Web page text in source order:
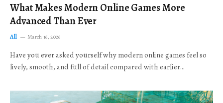
What Makes Modern Online Games More
Advanced Than Ever
All March 16, 2026
Have you ever asked yourself why modern online games feel so
lively, smooth, and full of detail compared with earlier…